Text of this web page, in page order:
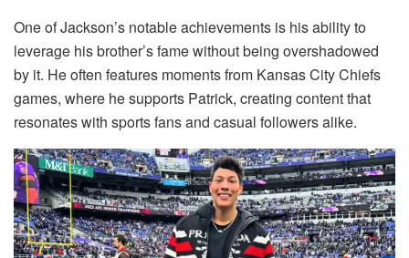
One of Jackson’s notable achievements is his ability to
leverage his brother’s fame without being overshadowed
by it. He often features moments from Kansas City Chiefs
games, where he supports Patrick, creating content that
resonates with sports fans and casual followers alike.